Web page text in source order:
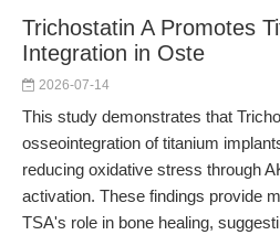
Trichostatin A Promotes
Integration in Oste
2026-07-14
This study demonstrates that
osseointegration of titanium
reducing oxidative stress through
activation. These findings provide
TSA's role in bone healing,